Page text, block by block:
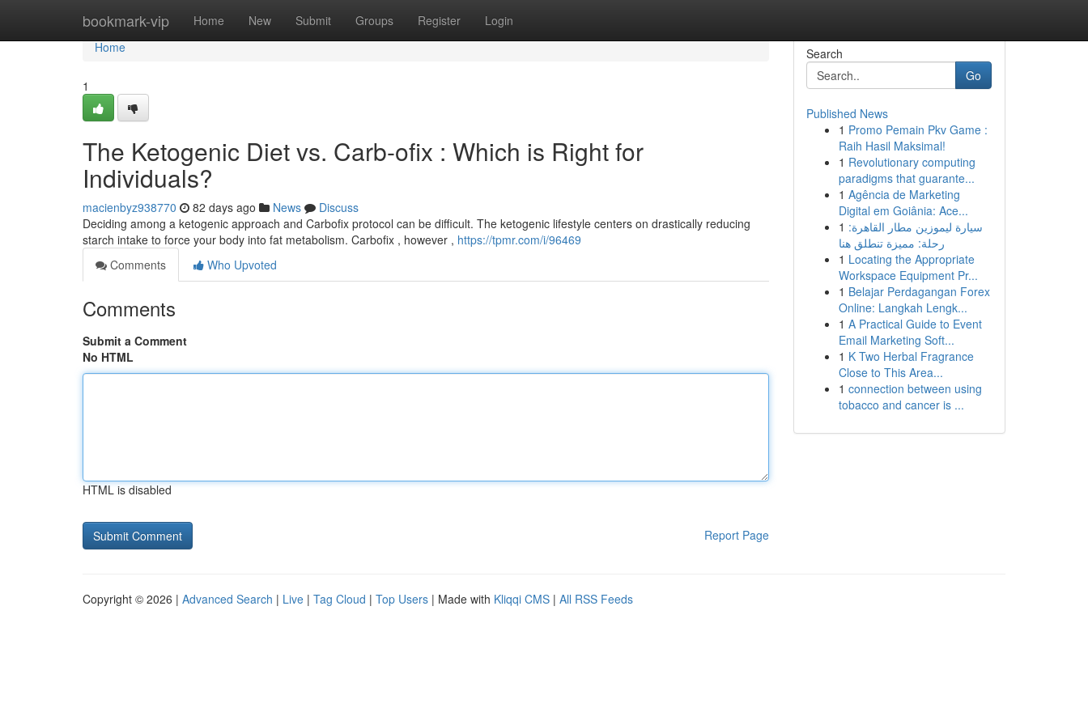
bookmark-vip Home New Submit Groups Register Login
Home
Home
1
The Ketogenic Diet vs. Carb-ofix : Which is Right for
Individuals?
macienbyz938770 82 days ago News
Discuss
Deciding among a ketogenic approach and Carbofix protocol can be difficult. The ketogenic lifestyle centers on drastically reducing
starch intake to force your body into fat metabolism. Carbofix , however , https://tpmr.com/i/96469
Comments
Who Upvoted
Comments
Submit a Comment
No HTML
HTML is disabled
Report Page
Search
Go
Published News
1 Promo Pemain Pkv Game :
Raih Hasil Maksimal!
1 Revolutionary computing
paradigms that guarante...
1 Agência de Marketing
Digital em Goiânia: Ace...
1 سيارة ليموزين مطار القاهرة:
رحلة: مميزة تنطلق هنا
1 Locating the Appropriate
Workspace Equipment Pr...
1 Belajar Perdagangan Forex
Online: Langkah Lengk...
1 A Practical Guide to Event
Email Marketing Soft...
1 K Two Herbal Fragrance
Close to This Area...
1 connection between using
tobacco and cancer is ...
Copyright © 2026 | Advanced Search | Live | Tag Cloud | Top Users | Made with Kliqqi CMS | All RSS Feeds